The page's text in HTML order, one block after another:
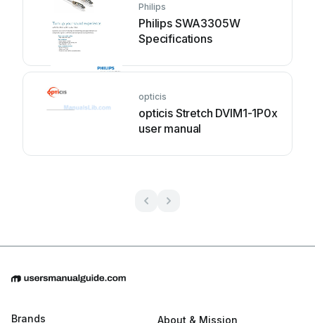
Philips
Philips SWA3305W
Specifications
opticis
opticis Stretch DVIM1-1P0x
user manual
Brands About & Mission